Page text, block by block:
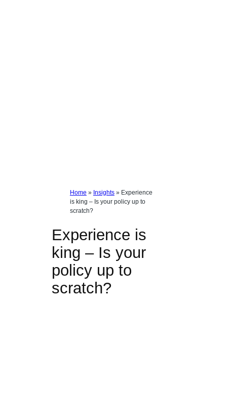
Home » Insights» Experience
is king – Is your policy up to
scratch?
Experience is
king – Is your
policy up to
scratch?